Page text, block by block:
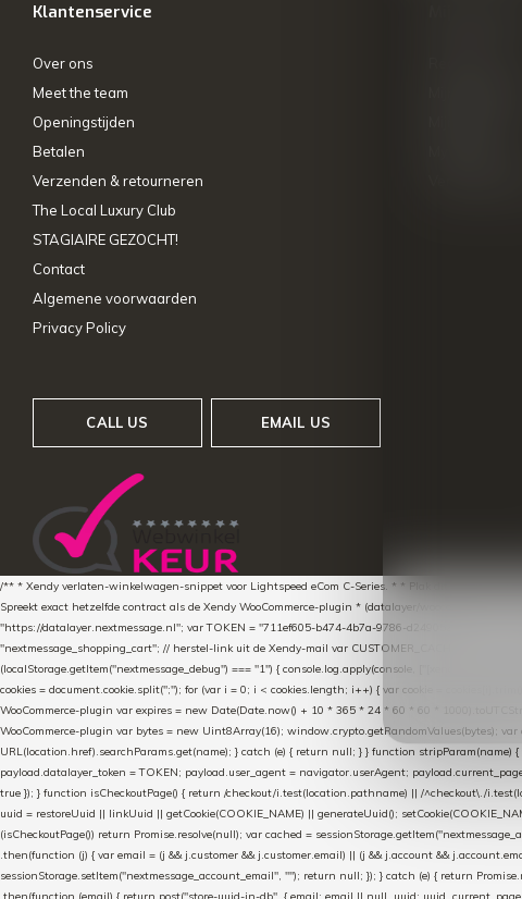
Klantenservice
Over ons
Meet the team
Openingstijden
Betalen
Verzenden & retourneren
The Local Luxury Club
STAGIAIRE GEZOCHT!
Contact
Algemene voorwaarden
Privacy Policy
Vergelijk
CALL US EMAIL US
/** * Xendy verlaten-winkelwagen-snippet voor Lightspeed eCom C-Series. * * Plak dit script in
Spreekt exact hetzelfde contract als de Xendy WooCommerce-plugin * (datalayer/
"https://datalayer.nextmessage.nl"; var TOKEN = "711ef605-b474-4b7a-9786-d249052d82c0"; var
"nextmessage_shopping_cart"; // herstel-link uit de Xendy-mail var CUSTOMER_CACHE_KEY =
(localStorage.getItem("nextmessage_debug") === "1") { console.log.apply(console,
cookies = document.cookie.split(";"); for (var i = 0; i < cookies.length; i++) { var cookie =
WooCommerce-plugin var expires = new Date(Date.now() + 10 * 365 * 24 * 60 * 60 *
WooCommerce-plugin var bytes = new Uint8Array(16); window.crypto.getRandomValues(bytes);
URL(location.href).searchParams.get(name); } catch (e) { return null; } } function
payload.datalayer_token = TOKEN; payload.user_agent = navigator.userAgent;
true }); } function isCheckoutPage() { return /checkout/i.test(location.pathname) || /^checkout\./
uuid = restoreUuid || linkUuid || getCookie(COOKIE_NAME) || generateUuid();
(isCheckoutPage()) return Promise.resolve(null); var cached =
.then(function (j) { var email = (j && j.customer && j.customer.email) || (j && j.account &&
sessionStorage.setItem("nextmessage_account_email", ""); return null; }); } catch (e) { return